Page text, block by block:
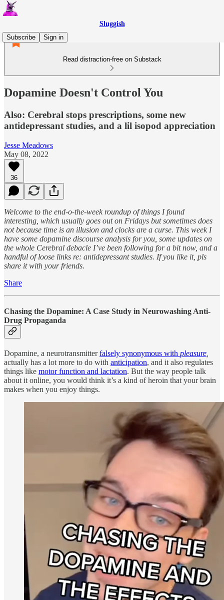
Sluggish
Subscribe
Sign in
Read distraction-free on Substack
Dopamine Doesn't Control You
Also: Cerebral stops prescriptions, some new
antidepressant studies, and a lil isopod appreciation
Jesse Meadows
May 08, 2022
36
Welcome to the end-o-the-week roundup of things I found
interesting, which usually goes out on Fridays but sometimes does
not because time is an illusion and clocks are a curse. This week I
have some dopamine discourse analysis for you, some updates on
the whole Cerebral debacle I’ve been following for a bit now, and a
handful of loose links re: antidepressant studies. If you like it, pls
share it with your friends.
Share
Chasing the Dopamine: A Case Study in Neurowashing Anti-
Drug Propaganda
Dopamine, a neurotransmitterfalsely synonymous with pleasure
actually has a lot more to do with anticipation, and it also regulates
things like motor function and lactation. But the way people talk
about it online, you would think it’s a kind of heroin that your brain
makes when you enjoy things.